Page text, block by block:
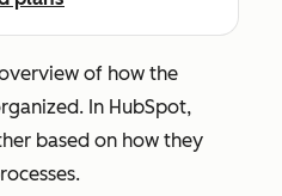
of how the
In HubSpot,
based on how they